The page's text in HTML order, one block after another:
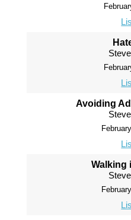
Avoiding
Walking